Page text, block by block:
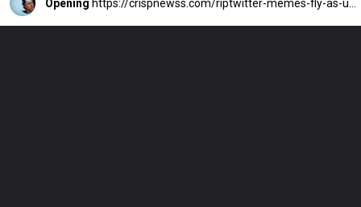
Opening https://crispnewss.com/riptwitter-memes-fly-as-users-speculate-on-whether-twitter-will-live-or-die/